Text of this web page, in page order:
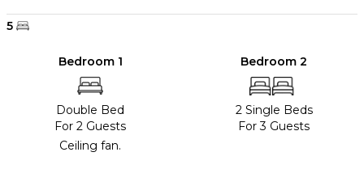
5
Bedroom 1
Double Bed
For 2 Guests
Ceiling fan.
Bedroom 2
2 Single Beds
For 3 Guests